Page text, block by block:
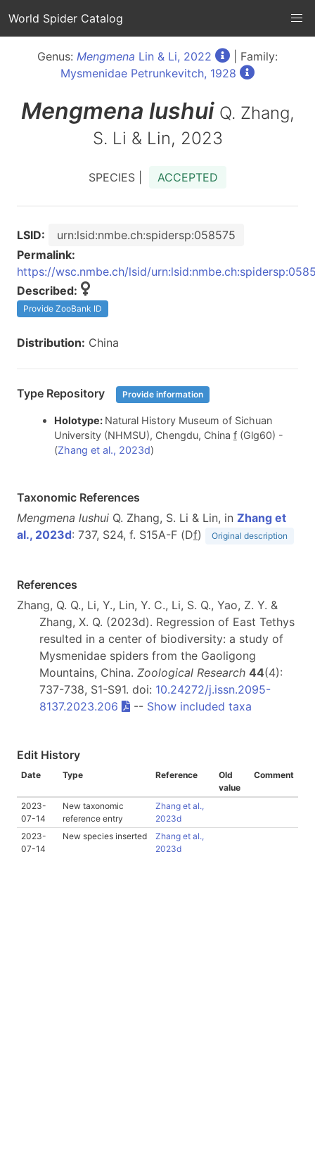
World Spider Catalog
Genus: Mengmena Lin & Li, 2022
| Family:
Mysmenidae Petrunkevitch, 1928
Mengmena lushui Q. Zhang,
S. Li & Lin, 2023
SPECIES | ACCEPTED
LSID:
urn:lsid:nmbe.ch:spidersp:058575
Permalink:
https://wsc.nmbe.ch/lsid/
Described:
Provide ZooBank ID
Distribution: China
Type Repository Provide information
Holotype: Natural History Museum of Sichuan
University (NHMSU), Chengdu, China f(Glg60) -
(Zhang et al., 2023d)
Taxonomic References
Mengmena lushui Q. Zhang, S. Li & Lin, in Zhang et
al., 2023d: 737, S24, f. S15A-F (Df) Original description
References
Zhang, Q. Q., Li, Y., Lin, Y. C., Li, S. Q., Yao, Z. Y. &
Zhang, X. Q. (2023d). Regression of East Tethys
resulted in a center of biodiversity: a study of
Mysmenidae spiders from the Gaoligong
Mountains, China. Zoological Research 44(4):
737-738, S1-S91. doi: 10.24272/j.issn.2095-
8137.2023.206
-- Show included taxa
Edit History
Date Type Reference
Old
value
Comment
2023-
07-14
New taxonomic
reference entry
Zhang et al.,
2023d
2023-
07-14
New species inserted
Zhang et al.,
2023d